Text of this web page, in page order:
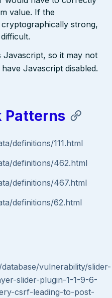
value. If the
strong,
Javascript, so it may not
Javascript disabled.
Patterns
definitions/111.html
definitions/462.html
definitions/467.html
definitions/62.html
vulnerability/slider-
slider-plugin-1-1-9-6-
csrf-leading-to-post-